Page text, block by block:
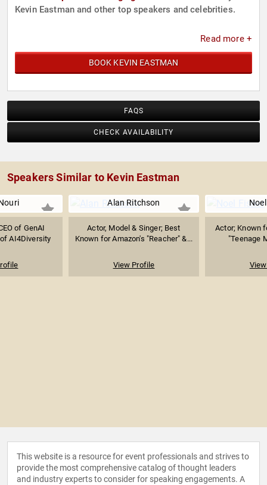
Kevin Eastman and other top speakers and celebrities.
Read more +
BOOK KEVIN EASTMAN
FAQS
CHECK AVAILABILITY
Speakers Similar to Kevin Eastman
of GenAI
AI4Diversity
Alan Ritchson
Actor, Model & Singer; Best
Known for Amazon's "Reacher" &...
View Profile
Actor; Known
"Teenage
This website is a resource for event professionals and strives to
provide the most comprehensive catalog of thought leaders
and industry experts to consider for speaking engagements. A